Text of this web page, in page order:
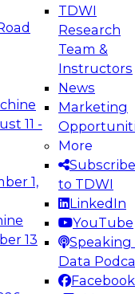
11 -
1,
13
TDWI
Research
Team &
Instructors
News
Marketing
More
Subscribe
to TDWI
LinkedIn
YouTube
Speaking
Data
Facebook
for AI and
to take
data